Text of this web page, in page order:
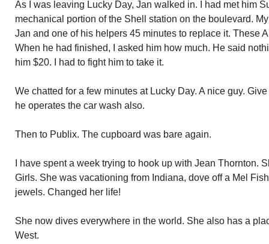
As I was leaving Lucky Day, Jan walked in. I had met him
mechanical portion of the Shell station on the boulevard.
Jan and one of his helpers 45 minutes to replace it. These
When he had finished, I asked him how much. He said
him $20. I had to fight him to take it.
We chatted for a few minutes at Lucky Day. A nice guy.
he operates the car wash also.
Then to Publix. The cupboard was bare again.
I have spent a week trying to hook up with Jean Thornton.
Girls. She was vacationing from Indiana, dove off a Mel
jewels. Changed her life!
She now dives everywhere in the world. She also has a
West.